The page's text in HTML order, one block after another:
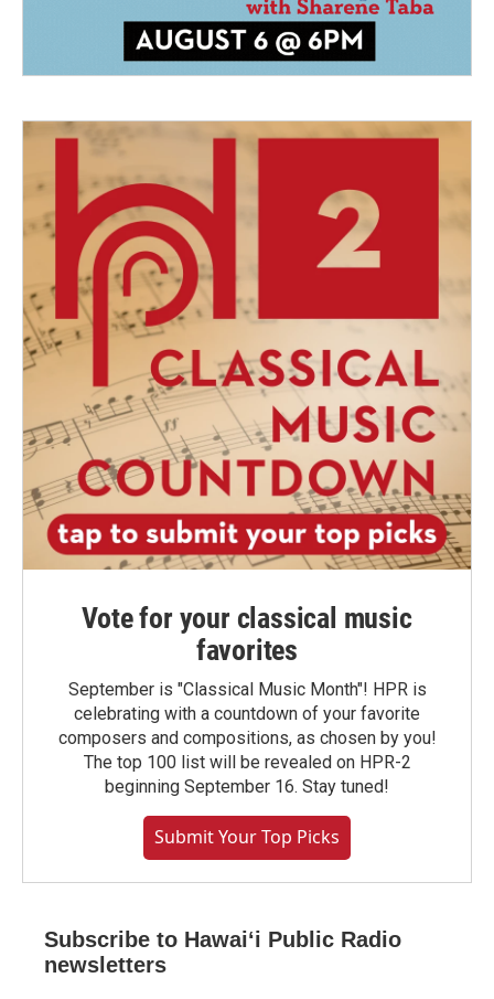
Vote for your classical music
favorites
September is "Classical Music Month"! HPR is
celebrating with a countdown of your favorite
composers and compositions, as chosen by you!
The top 100 list will be revealed on HPR-2
beginning September 16. Stay tuned!
Submit Your Top Picks
Subscribe to Hawaiʻi Public Radio
newsletters